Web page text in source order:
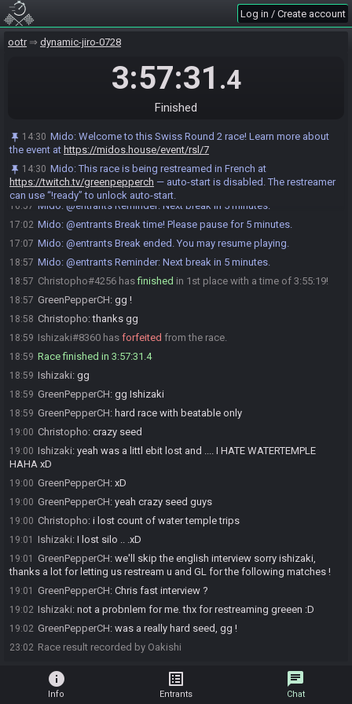
Log in / Create account
ootr dynamic-jiro-0728
3:57:31 .4
Finished
14:30 Mido: Welcome to this Swiss Round 2 race! Learn more about
the event at https://midos.house/event/rsl/7
14:30 Mido:This race is being restreamed in French at
https://twitch.tv/greenpepperch — auto-start is disabled. The restreamer
can use “!ready” to unlock auto-start.
15:00
15:01 GreenPepperCH:GL HF all !
This seed is password protected. To start a file, enter this
NoteA NoteCleft NoteCdown You are allowed to enter the password
before the race starts.
15:01 Midoupdated the race information.
15:02 The race has begun! Good luck and have fun.
16:57 Mido: @entrants Reminder: Next break in 5 minutes.
17:02 Mido: @entrants Break time! Please pause for 5 minutes.
17:07 Mido: @entrants Break ended. You may resume playing.
18:57 Mido: @entrants Reminder: Next break in 5 minutes.
18:57 Christopho#4256 hasfinished in 1st place with a time of 3:55:19!
18:57 GreenPepperCH: gg !
18:58 Christopho:thanks gg
18:59 Ishizaki#8360 has forfeited from the race.
18:59 Race finished in 3:57:31.4
18:59 Ishizaki: gg
18:59 GreenPepperCH: gg Ishizaki
18:59 GreenPepperCH: hard race with beatable only
19:00 Christopho: crazy seed
19:00 Ishizaki: yeah was a littl ebit lost and .... I HATE WATERTEMPLE
HAHA xD
19:00 GreenPepperCH: xD
19:00 GreenPepperCH: yeah crazy seed guys
19:00 Christopho: i lost count of water temple trips
19:01 Ishizaki: I lost silo .. .xD
19:01 GreenPepperCH: we'll skip the english interview sorry ishizaki,
thanks a lot for letting us restream u and GL for the following matches !
19:01 GreenPepperCH: Chris fast interview ?
19:02 Ishizaki: not a probnlem for me. thx for restreaming greeen :D
19:02 GreenPepperCH: was a really hard seed, gg !
23:02 Race result recorded by Oakishi
info
Info
list_alt
Entrants
chat
Chat